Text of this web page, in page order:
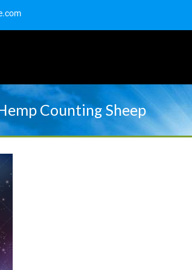
Counting Sheep